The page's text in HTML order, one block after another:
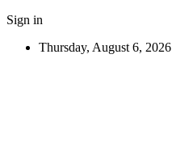
Sign in
Thursday, August 6, 2026